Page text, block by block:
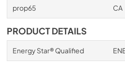
prop65 CA
PRODUCT DETAILS
Energy Star® Qualified